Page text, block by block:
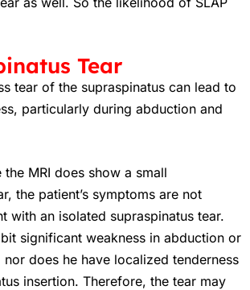
Tear
tear of the supraspinatus can lead to
particularly during abduction and
the MRI does show a small
the patient’s symptoms are not
with an isolated supraspinatus tear.
significant weakness in abduction or
does he have localized tenderness
insertion. Therefore, the tear may